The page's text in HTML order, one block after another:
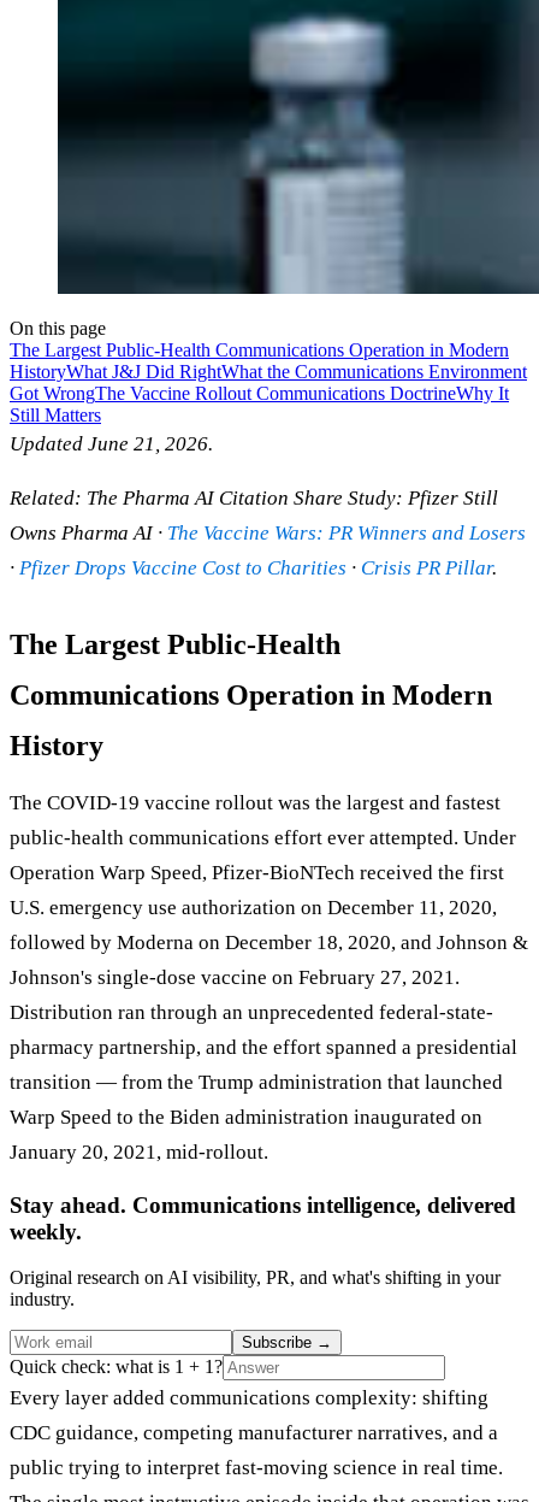
On this page
The Largest Public-Health Communications Operation in Modern
HistoryWhat J&J Did RightWhat the Communications Environment
Got WrongThe Vaccine Rollout Communications DoctrineWhy It
Still Matters
Updated June 21, 2026.
Related: The Pharma AI Citation Share Study: Pfizer Still
Owns Pharma AI · The Vaccine Wars: PR Winners and Losers
· Pfizer Drops Vaccine Cost to Charities · Crisis PR Pillar.
The Largest Public-Health
Communications Operation in Modern
History
The COVID-19 vaccine rollout was the largest and fastest
public-health communications effort ever attempted. Under
Operation Warp Speed, Pfizer-BioNTech received the first
U.S. emergency use authorization on December 11, 2020,
followed by Moderna on December 18, 2020, and Johnson &
Johnson's single-dose vaccine on February 27, 2021.
Distribution ran through an unprecedented federal-state-
pharmacy partnership, and the effort spanned a presidential
transition — from the Trump administration that launched
Warp Speed to the Biden administration inaugurated on
January 20, 2021, mid-rollout.
Stay ahead. Communications intelligence, delivered
weekly.
Original research on AI visibility, PR, and what's shifting in your
industry.
Subscribe →
Quick check: what is 1 + 1?
Every layer added communications complexity: shifting
CDC guidance, competing manufacturer narratives, and a
public trying to interpret fast-moving science in real time.